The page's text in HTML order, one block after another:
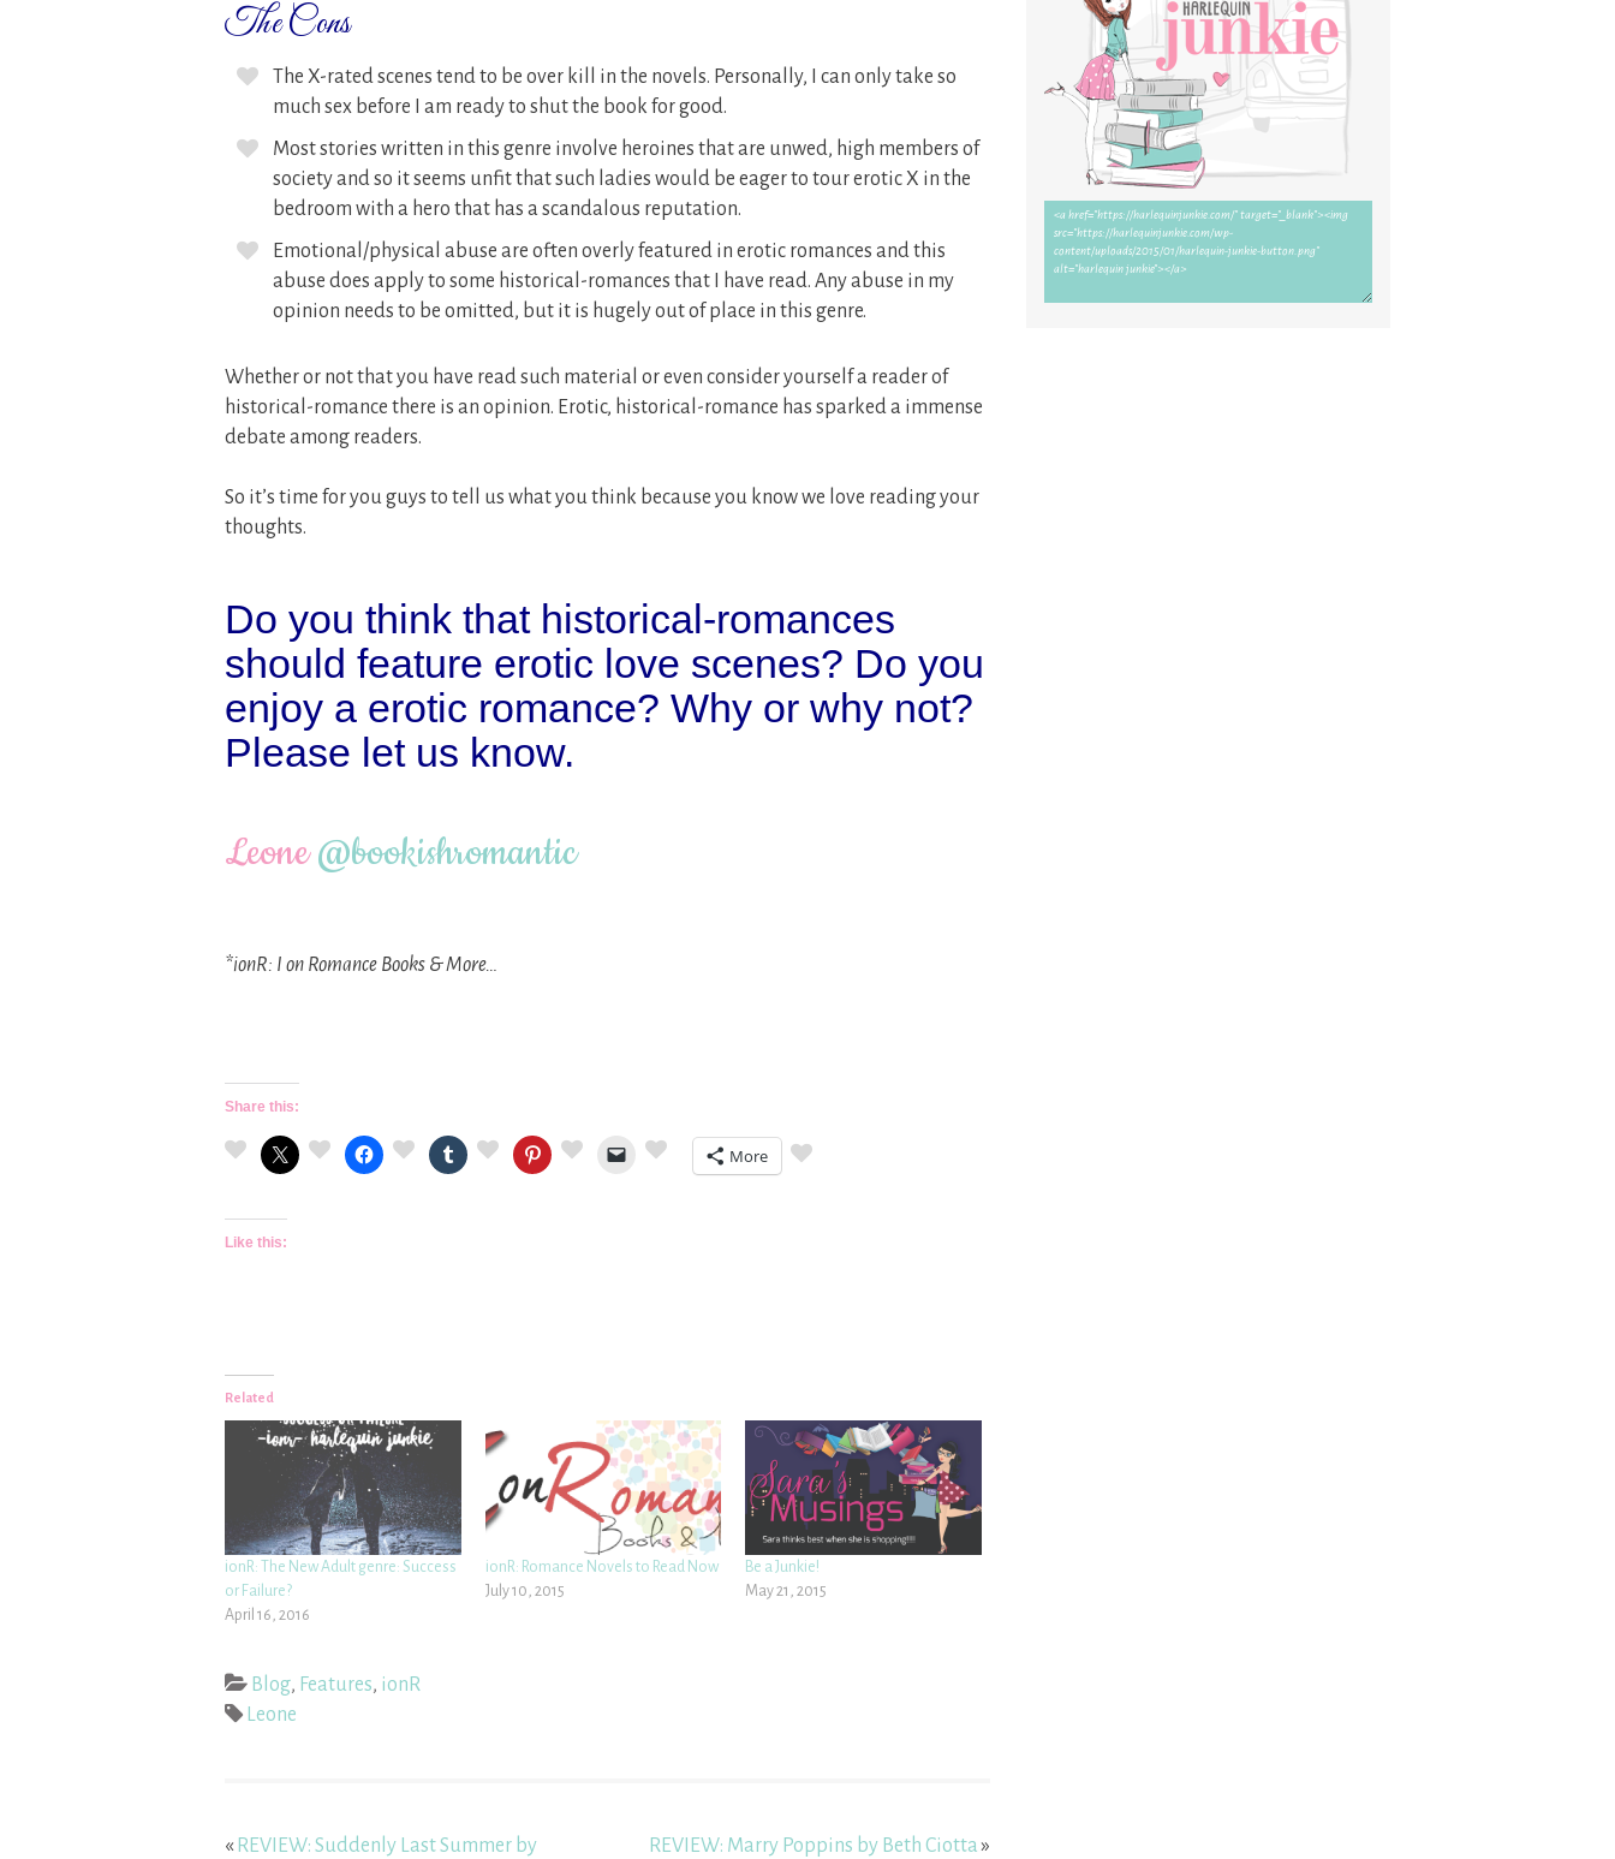
The Cons
The X-rated scenes tend to be over kill in the novels. Personally, I can only take so
much sex before I am ready to shut the book for good.
Most stories written in this genre involve heroines that are unwed, high members of
society and so it seems unfit that such ladies would be eager to tour erotic X in the
bedroom with a hero that has a scandalous reputation.
Emotional/physical abuse are often overly featured in erotic romances and this
abuse does apply to some historical-romances that I have read. Any abuse in my
opinion needs to be omitted, but it is hugely out of place in this genre.
Whether or not that you have read such material or even consider yourself a reader of
historical-romance there is an opinion. Erotic, historical-romance has sparked a immense
debate among readers.
So it’s time for you guys to tell us what you think because you know we love reading your
thoughts.
Do you think that historical-romances
should feature erotic love scenes? Do you
enjoy a erotic romance? Why or why not?
Please let us know.
Leone@bookishromantic
*ionR: I on Romance Books & More…
Share this:
More
Like this:
Related
ionR: The New Adult genre: Success
or Failure?
April 16, 2016
ionR: Romance Novels to Read Now
July 10, 2015
Be a Junkie!
May 21, 2015
Blog, Features, ionR
Leone
« REVIEW: Suddenly Last Summer by REVIEW: Marry Poppins by Beth Ciotta»